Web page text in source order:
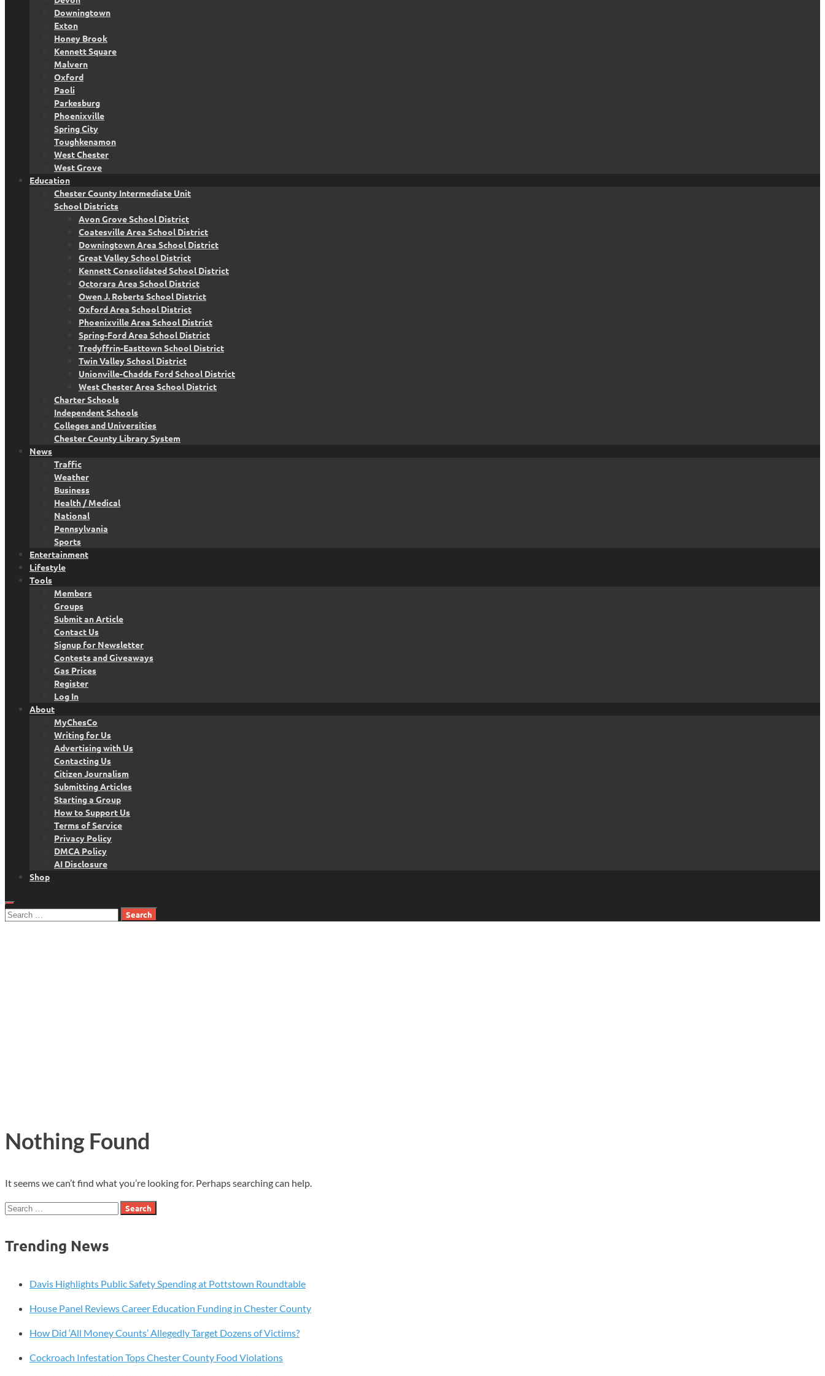
Downingtown
Exton
Honey Brook
Kennett Square
Malvern
Oxford
Paoli
Parkesburg
Phoenixville
Spring City
Toughkenamon
West Chester
West Grove
Education
Chester County Intermediate Unit
School Districts
Avon Grove School District
Coatesville Area School District
Downingtown Area School District
Great Valley School District
Kennett Consolidated School District
Octorara Area School District
Owen J. Roberts School District
Oxford Area School District
Phoenixville Area School District
Spring-Ford Area School District
Tredyffrin-Easttown School District
Twin Valley School District
Unionville-Chadds Ford School District
West Chester Area School District
Charter Schools
Independent Schools
Colleges and Universities
Chester County Library System
News
Traffic
Weather
Business
Health / Medical
National
Pennsylvania
Sports
Entertainment
Lifestyle
Tools
Members
Groups
Submit an Article
Contact Us
Signup for Newsletter
Contests and Giveaways
Gas Prices
Register
Log In
About
MyChesCo
Writing for Us
Advertising with Us
Contacting Us
Citizen Journalism
Submitting Articles
Starting a Group
How to Support Us
Terms of Service
Privacy Policy
DMCA Policy
AI Disclosure
Shop
Search
Nothing Found
It seems we can’t find what you’re looking for. Perhaps searching can help.
Search
Trending News
Davis Highlights Public Safety Spending at Pottstown Roundtable
House Panel Reviews Career Education Funding in Chester County
How Did ‘All Money Counts’ Allegedly Target Dozens of Victims?
Cockroach Infestation Tops Chester County Food Violations